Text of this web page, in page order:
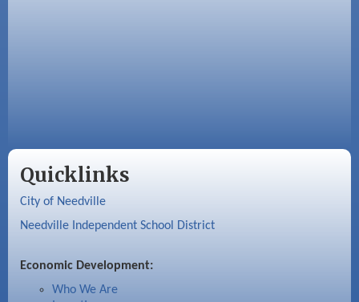
Quicklinks
City of Needville
Needville Independent School District
Economic Development:
Who We Are